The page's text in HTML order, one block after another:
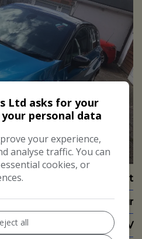
Renault
Captur
SUV
Ltd asks for your
personal data
your experience,
analyse traffic. You can
cookies, or
all